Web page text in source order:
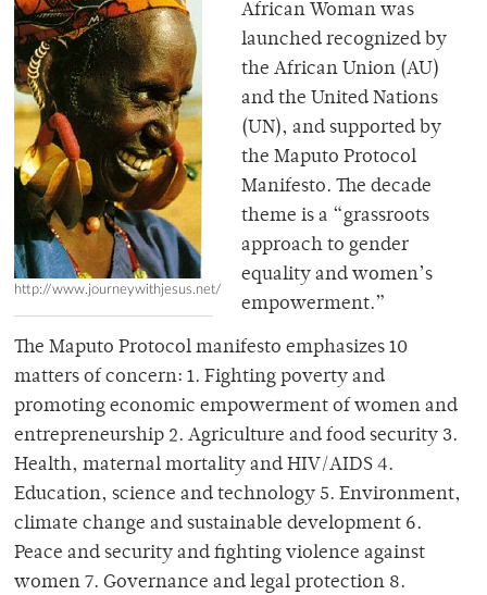
http://www.journeywithjesus.net/
African Woman was
launched recognized by
the African Union (AU)
and the United Nations
(UN), and supported by
the Maputo Protocol
Manifesto. The decade
theme is a “grassroots
approach to gender
equality and women’s
empowerment.”
The Maputo Protocol manifesto emphasizes 10
matters of concern: 1. Fighting poverty and
promoting economic empowerment of women and
entrepreneurship 2. Agriculture and food security 3.
Health, maternal mortality and HIV/AIDS 4.
Education, science and technology 5. Environment,
climate change and sustainable development 6.
Peace and security and fighting violence against
women 7. Governance and legal protection 8.